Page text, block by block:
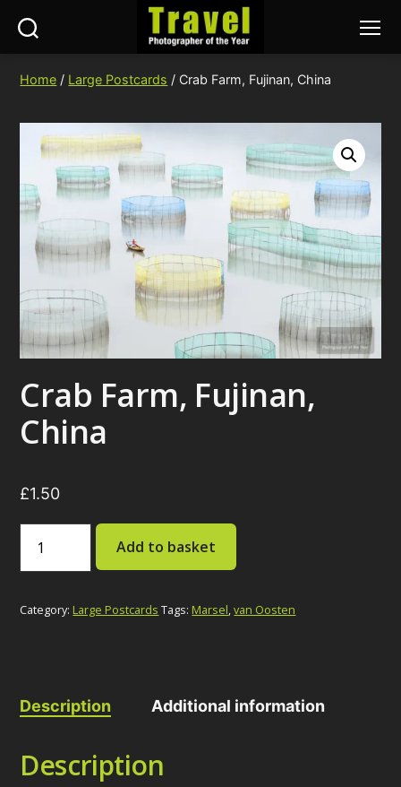
Photographer
the
Home / Large Postcards / Crab Farm, Fujinan, China
Crab Farm, Fujinan,
China
£1.50
Farm,
Fujinan,
quantity
Add to basket
Category: Large Postcards Tags: Marsel,van Oosten
Description Additional information
Description